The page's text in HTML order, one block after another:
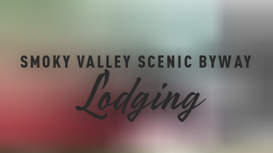
SMOKY VALLEY SCENIC BYWAY
Lodging